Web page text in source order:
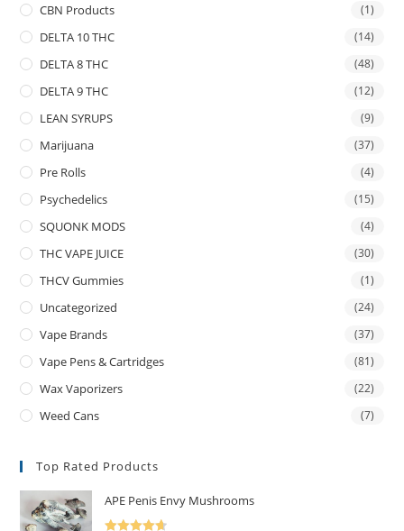
CBN Products (1)
DELTA 10 THC (14)
DELTA 8 THC (48)
DELTA 9 THC (12)
LEAN SYRUPS (9)
Marijuana (37)
Pre Rolls (4)
Psychedelics (15)
SQUONK MODS (4)
THC VAPE JUICE (30)
THCV Gummies (1)
Uncategorized (24)
Vape Brands (37)
Vape Pens & Cartridges (81)
Wax Vaporizers (22)
Weed Cans (7)
Top Rated Products
APE Penis Envy Mushrooms